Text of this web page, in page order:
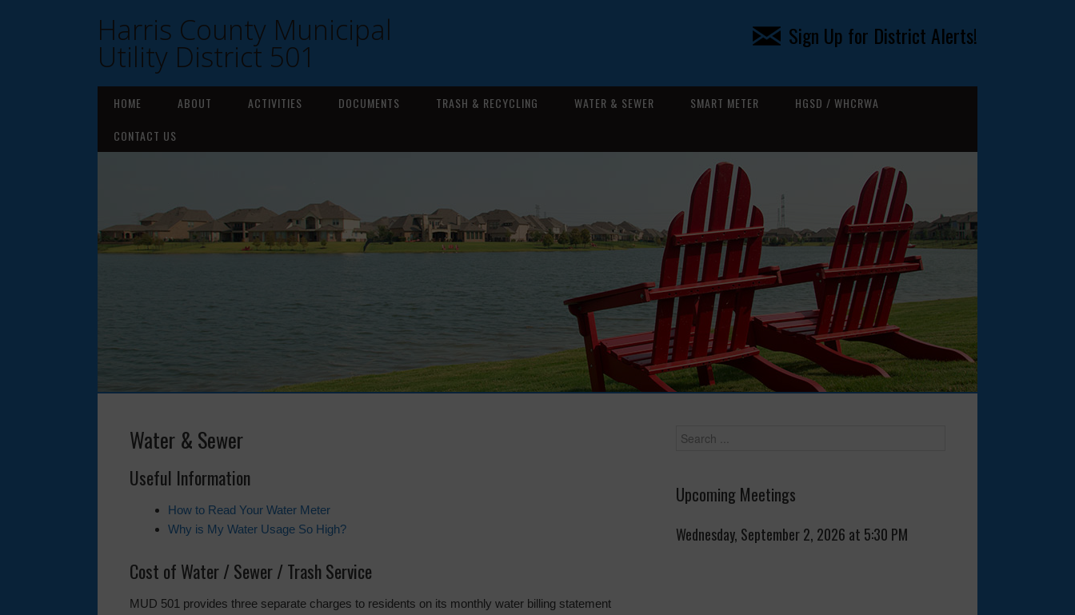
Harris County Municipal
Utility District 501
Sign Up for District Alerts!
HOME ABOUT ACTIVITIES DOCUMENTS TRASH & RECYCLING WATER & SEWER SMART METER
HGSD / WHCRWA
CONTACT US
Water & Sewer
Useful Information
How to Read Your Water Meter
Why is My Water Usage So High?
Cost of Water / Sewer / Trash Service
MUD 501 provides three separate charges to residents on its monthly water billing statement
Upcoming Meetings
Wednesday, September 2, 2026 at 5:30 PM